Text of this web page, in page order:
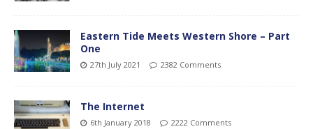
Eastern Tide Meets Western Shore – Part
One
27th July 2021 2382 Comments
The Internet
6th January 2018 2222 Comments